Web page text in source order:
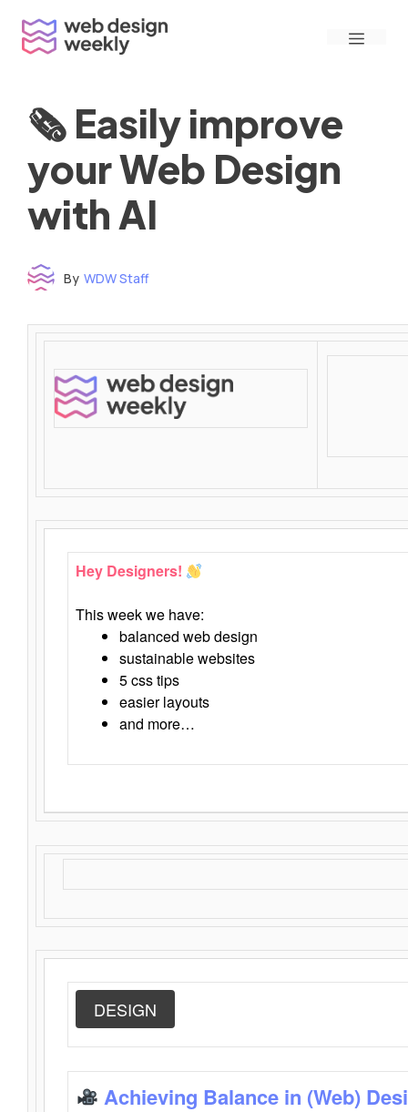
content
Menu
🗞 Easily improve
your Web Design
with AI
By WDW Staff
Hey Designers!
This week we have:
balanced web design
sustainable websites
5 css tips
easier layouts
and more…
DESIGN
Achieving Balance in (Web)